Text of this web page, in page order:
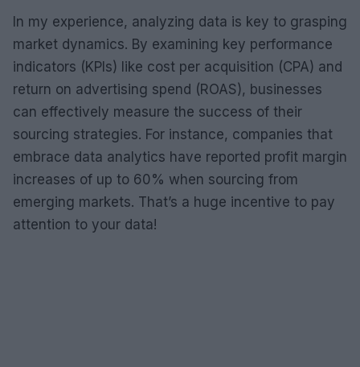
In my experience, analyzing data is key to grasping
market dynamics. By examining key performance
indicators (KPIs) like cost per acquisition (CPA) and
return on advertising spend (ROAS), businesses
can effectively measure the success of their
sourcing strategies. For instance, companies that
embrace data analytics have reported profit margin
increases of up to 60% when sourcing from
emerging markets. That’s a huge incentive to pay
attention to your data!